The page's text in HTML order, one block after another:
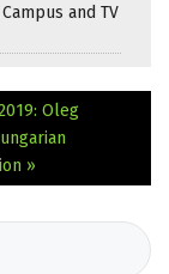
and TV
Oleg
»